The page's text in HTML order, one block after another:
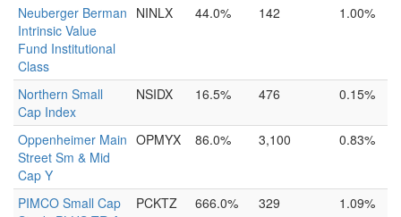
Neuberger Berman
Intrinsic Value
Fund Institutional
Class
NINLX 44.0% 142 1.00%
Northern Small
Cap Index
NSIDX 16.5% 476 0.15%
Oppenheimer Main
Street Sm & Mid
Cap Y
OPMYX 86.0% 3,100 0.83%
PIMCO Small Cap
PCKTZ 666.0% 329 1.09%